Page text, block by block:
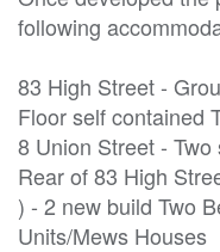
following
83 High Street -
Floor self contained
8 Union Street -
Rear of 83 High
) - 2 new build Two
Units/Mews Houses